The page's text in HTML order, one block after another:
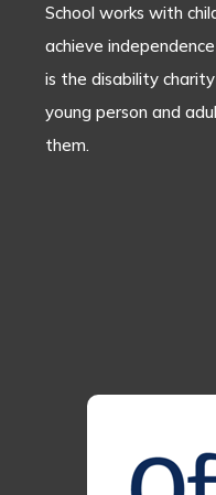
School works with
achieve
is the disability
young person and
them.